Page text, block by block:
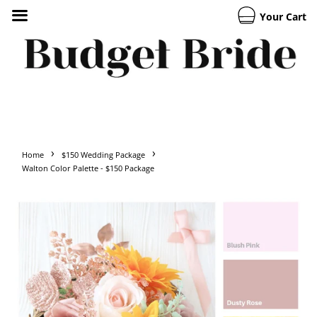
Your Cart
Home › $150 Wedding Package ›
Walton Color Palette - $150 Package